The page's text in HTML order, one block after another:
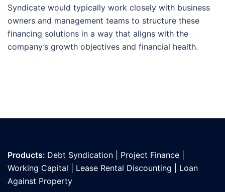
Syndicate would typically work closely with business
owners and management teams to structure these
financing solutions in a way that aligns with the
company’s growth objectives and financial health.
Products: Debt Syndication Project Finance
Working Capital
Lease Rental Discounting
Loan
Against Property